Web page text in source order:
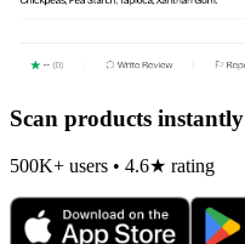
Scan products instantly
500K+ users • 4.6★ rating